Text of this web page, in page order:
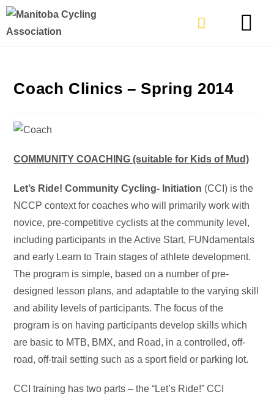
Coach Clinics – Spring 2014
COMMUNITY COACHING (suitable for Kids of Mud)
Let’s Ride! Community Cycling- Initiation (CCI) is the
NCCP context for coaches who will primarily work with
novice, pre-competitive cyclists at the community level,
including participants in the Active Start, FUNdamentals
and early Learn to Train stages of athlete development.
The program is simple, based on a number of pre-
designed lesson plans, and adaptable to the varying skill
and ability levels of participants. The focus of the
program is on having participants develop skills which
are basic to MTB, BMX, and Road, in a controlled, off-
road, off-trail setting such as a sport field or parking lot.
CCI training has two parts – the “Let’s Ride!” CCI